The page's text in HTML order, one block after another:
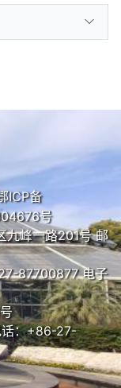
ICP备
号
九峰一路201号 邮
87700877 电子
：+86-27-